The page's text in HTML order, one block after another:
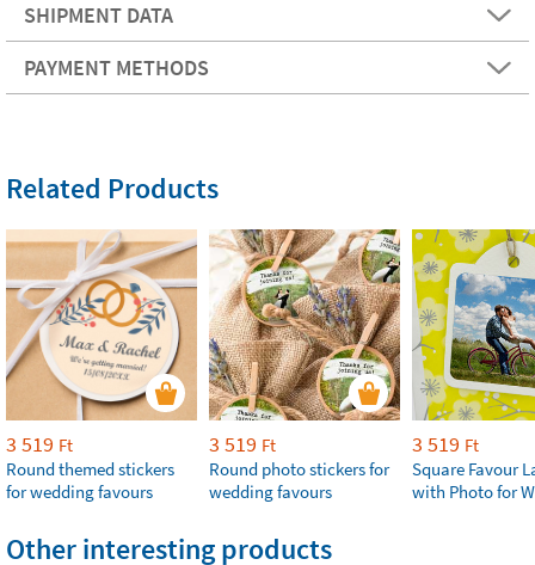
SHIPMENT DATA
PAYMENT METHODS
Related Products
3 519 Ft
Round themed stickers
for wedding favours
3 519 Ft
Round photo stickers for
wedding favours
3 519 Ft
Square Favour
with Photo for
Other interesting products